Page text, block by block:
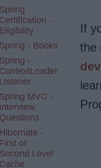
If
the
Spring
Certification -
Eligibility
Spring - Books
Spring -
ContextLoader
Listener
Spring MVC -
Interview
Questions
Hibernate -
First or
Second Level
Cache